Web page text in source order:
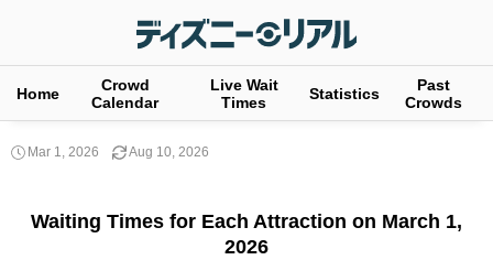
Home
Crowd
Calendar
Live Wait
Times
Statistics
Past
Crowds
Mar 1, 2026 Aug 10, 2026
Waiting Times for Each Attraction on March 1,
2026